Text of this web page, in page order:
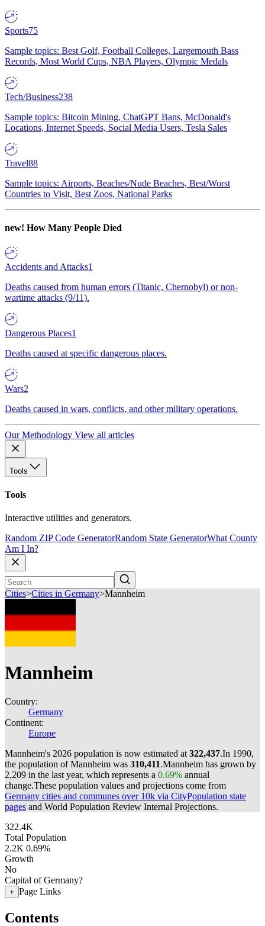
Sports75
Sample topics: Best Golf, Football Colleges, Largemouth Bass
Records, Most World Cups, NBA Players, Olympic Medals
Tech/Business238
Sample topics: Bitcoin Mining, ChatGPT Bans, McDonald's
Locations, Internet Speeds, Social Media Users, Tesla Sales
Travel88
Sample topics: Airports, Beaches/Nude Beaches, Best/Worst
Countries to Visit, Best Zoos, National Parks
new! How Many People Died
Accidents and Attacks1
Deaths caused from human errors (Titanic, Chernobyl) or non-
wartime attacks (9/11).
Dangerous Places1
Deaths caused at specific dangerous places.
Wars2
Deaths caused in wars, conflicts, and other military operations.
Our Methodology View all articles
Tools
Tools
Interactive utilities and generators.
Random ZIP Code GeneratorRandom State GeneratorWhat County
Am I In?
Cities>Cities in Germany>Mannheim
Mannheim
Country:
Germany
Continent:
Europe
Mannheim's 2026 population is now estimated at 322,437.In 1990,
the population of Mannheim was 310,411.Mannheim has grown by
2,209 in the last year, which represents a 0.69% annual
change.These population values and projections come from
Germany cities and communes over 10k via CityPopulation state
pages and World Population Review Internal Projections.
322.4K
Total Population
2.2K 0.69%
Growth
No
Capital of Germany?
+ Page Links
Contents